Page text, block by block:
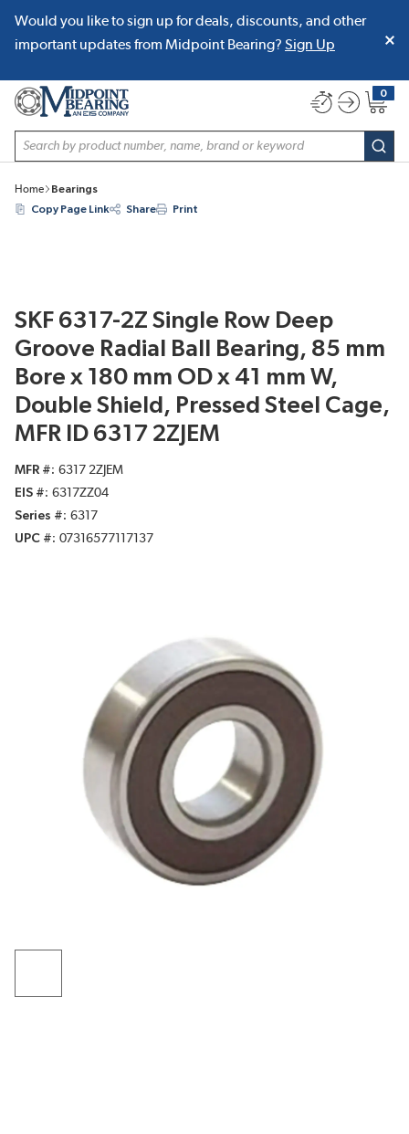
SKIP TO MAIN CONTENT
Would you like to sign up for deals, discounts, and other
important updates from Midpoint Bearing? Sign Up
Site Search
0
{0}
Home
Bearings
Copy Page Link
Share Print
SKF 6317-2Z Single Row Deep
Groove Radial Ball Bearing, 85 mm
Bore x 180 mm OD x 41 mm W,
Double Shield, Pressed Steel Cage,
MFR ID 6317 2ZJEM
MFR #
6317 2ZJEM
EIS #
6317ZZ04
Series #
6317
UPC #
07316577117137